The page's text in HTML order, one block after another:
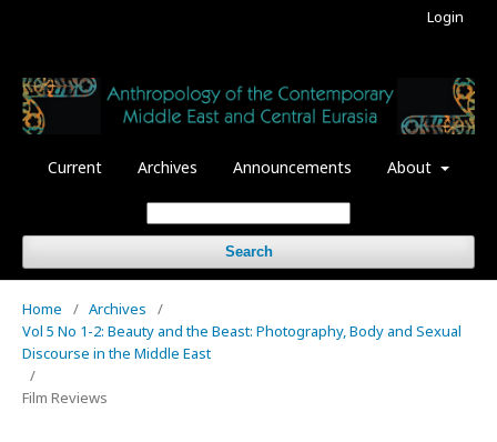
Current Archives Announcements About
Search
Login
Home / Archives
/
Vol 5 No 1-2: Beauty and the Beast: Photography, Body and Sexual
Discourse in the Middle East
/
Film Reviews